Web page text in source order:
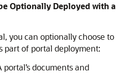
Optionally Deployed with a
you can optionally choose to
part of portal deployment:
portal’s documents and